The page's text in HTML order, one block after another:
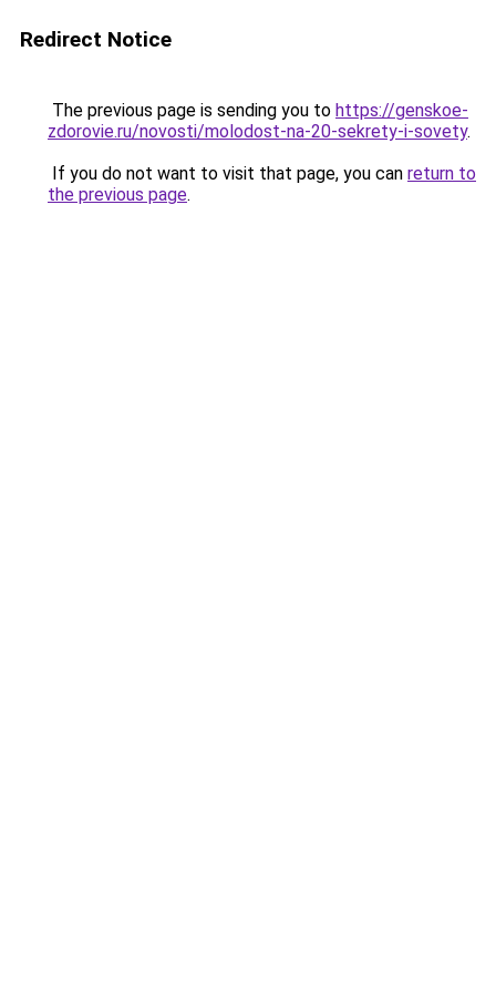
Redirect Notice
The previous page is sending you to https://genskoe-
zdorovie.ru/novosti/molodost-na-20-sekrety-i-sovety.
If you do not want to visit that page, you can return to
the previous page.